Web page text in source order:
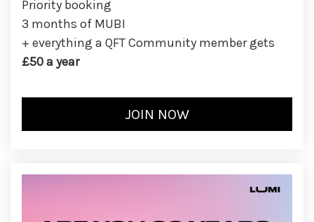
Priority booking
3 months of MUBI
+ everything a QFT Community member gets
£50 a year